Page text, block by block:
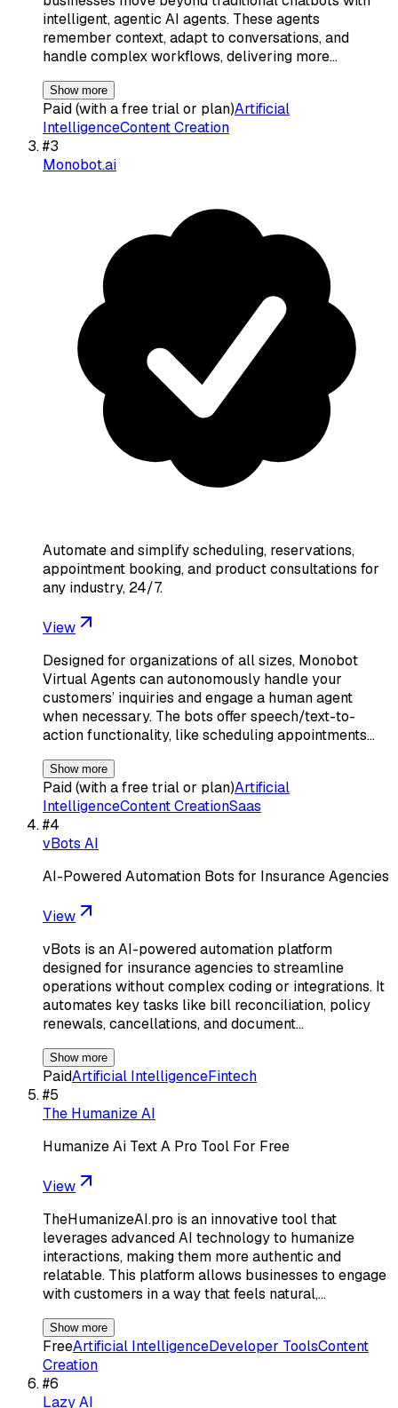
intelligent, agentic AI agents. These agents
remember context, adapt to conversations, and
handle complex workflows, delivering more…
Show more
Paid (with a free trial or plan)Artificial
IntelligenceContent Creation
#3
Monobot.ai
Automate and simplify scheduling, reservations,
appointment booking, and product consultations for
any industry, 24/7.
View
Designed for organizations of all sizes, Monobot
Virtual Agents can autonomously handle your
customers’ inquiries and engage a human agent
when necessary. The bots offer speech/text-to-
action functionality, like scheduling appointments…
Show more
Paid (with a free trial or plan)Artificial
IntelligenceContent CreationSaas
#4
vBots AI
AI-Powered Automation Bots for Insurance Agencies
View
vBots is an AI-powered automation platform
designed for insurance agencies to streamline
operations without complex coding or integrations. It
automates key tasks like bill reconciliation, policy
renewals, cancellations, and document…
Show more
PaidArtificial IntelligenceFintech
#5
The Humanize AI
Humanize Ai Text A Pro Tool For Free
View
TheHumanizeAI.pro is an innovative tool that
leverages advanced AI technology to humanize
interactions, making them more authentic and
relatable. This platform allows businesses to engage
with customers in a way that feels natural,…
Show more
FreeArtificial IntelligenceDeveloper ToolsContent
Creation
#6
Lazy AI